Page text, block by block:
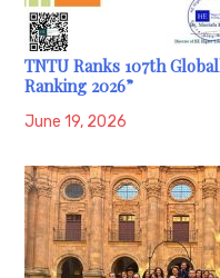
TNTU Ranks 107th
Ranking 2026”
June 19, 2026